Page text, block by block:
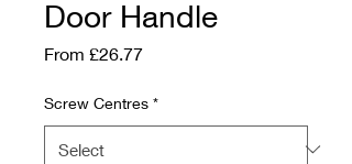
Door Handle
From £26.77Sale Price
Screw Centres *